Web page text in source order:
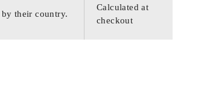
their country.
Calculated at
checkout